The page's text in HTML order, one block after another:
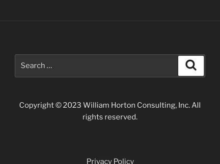
Copyright © 2023 William Horton Consulting, Inc. All
rights reserved.
Privacy Policy